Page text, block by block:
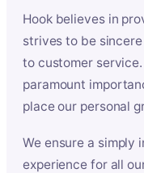
Hook believes in
strives to be
to customer
paramount
place our personal
We ensure a simply
experience for all